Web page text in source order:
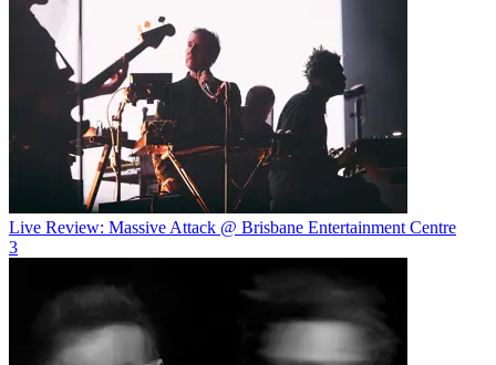
Live Review: Massive Attack @ Brisbane Entertainment Centre
3